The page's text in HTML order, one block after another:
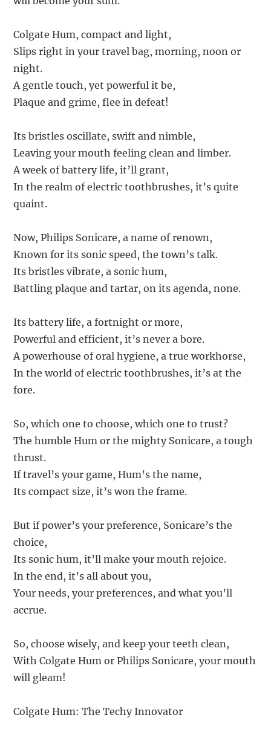
Colgate Hum, compact and light,
Slips right in your travel bag, morning, noon or
night.
A gentle touch, yet powerful it be,
Plaque and grime, flee in defeat!
Its bristles oscillate, swift and nimble,
Leaving your mouth feeling clean and limber.
A week of battery life, it’ll grant,
In the realm of electric toothbrushes, it’s quite
quaint.
Now, Philips Sonicare, a name of renown,
Known for its sonic speed, the town’s talk.
Its bristles vibrate, a sonic hum,
Battling plaque and tartar, on its agenda, none.
Its battery life, a fortnight or more,
Powerful and efficient, it’s never a bore.
A powerhouse of oral hygiene, a true workhorse,
In the world of electric toothbrushes, it’s at the
fore.
So, which one to choose, which one to trust?
The humble Hum or the mighty Sonicare, a tough
thrust.
If travel’s your game, Hum’s the name,
Its compact size, it’s won the frame.
But if power’s your preference, Sonicare’s the
choice,
Its sonic hum, it’ll make your mouth rejoice.
In the end, it’s all about you,
Your needs, your preferences, and what you’ll
accrue.
So, choose wisely, and keep your teeth clean,
With Colgate Hum or Philips Sonicare, your mouth
will gleam!
Colgate Hum: The Techy Innovator